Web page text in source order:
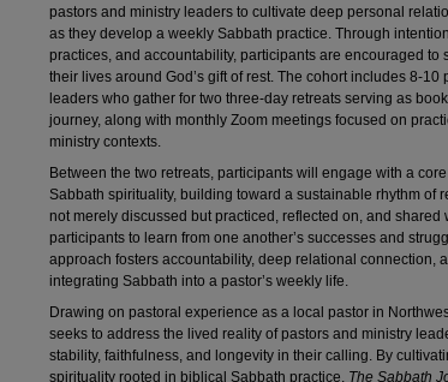
pastors and ministry leaders to cultivate deep personal
as they develop a weekly Sabbath practice. Through
practices, and accountability, participants are encouraged to
their lives around God’s gift of rest. The cohort includes 8-10
leaders who gather for two three-day retreats serving as
journey, along with monthly Zoom meetings focused on
ministry contexts.
Between the two retreats, participants will engage with a
Sabbath spirituality, building toward a sustainable rhythm of
not merely discussed but practiced, reflected on, and shared
participants to learn from one another’s successes and
approach fosters accountability, deep relational connection,
integrating Sabbath into a pastor’s weekly life.
Drawing on pastoral experience as a local pastor in
seeks to address the lived reality of pastors and ministry
stability, faithfulness, and longevity in their calling. By
spirituality rooted in biblical Sabbath practice, The Sabbath